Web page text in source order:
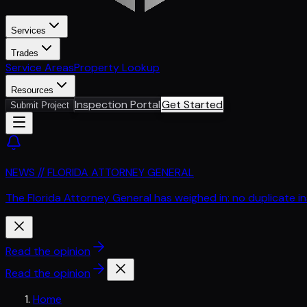
Services
Trades
Service AreasProperty Lookup
Resources
Submit Project Inspection PortalGet Started
NEWS // FLORIDA ATTORNEY GENERAL
The Florida Attorney General has weighed in: no duplicate
Read the opinion
Read the opinion
Home